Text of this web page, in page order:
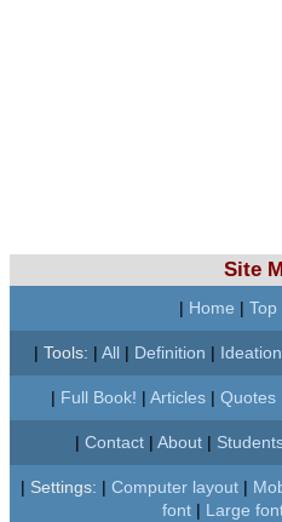
Site
| Home | Top
| Tools: | All| Definition | Ideation
| Full Book! | Articles| Quotes
| Contact| About|
| Settings: | Computer layout |
font | Large